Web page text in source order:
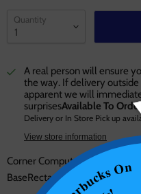
Quantity
A real person will ensure
the way. If delivery
apparent we will
surprisesAvailable To Order
Delivery or In Store Pick up
View store information
Corner Computer Desk
BaseRectangular Table Top